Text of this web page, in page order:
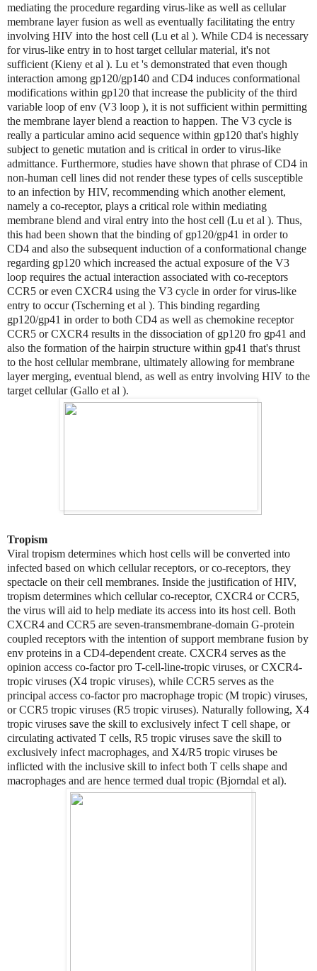
mediating the procedure regarding virus-like as well as cellular
membrane layer fusion as well as eventually facilitating the entry
involving HIV into the host cell (Lu et al ). While CD4 is necessary
for virus-like entry in to host target cellular material, it's not
sufficient (Kieny et al ). Lu et 's demonstrated that even though
interaction among gp120/gp140 and CD4 induces conformational
modifications within gp120 that increase the publicity of the third
variable loop of env (V3 loop ), it is not sufficient within permitting
the membrane layer blend a reaction to happen. The V3 cycle is
really a particular amino acid sequence within gp120 that's highly
subject to genetic mutation and is critical in order to virus-like
admittance. Furthermore, studies have shown that phrase of CD4 in
non-human cell lines did not render these types of cells susceptible
to an infection by HIV, recommending which another element,
namely a co-receptor, plays a critical role within mediating
membrane blend and viral entry into the host cell (Lu et al ). Thus,
this had been shown that the binding of gp120/gp41 in order to
CD4 and also the subsequent induction of a conformational change
regarding gp120 which increased the actual exposure of the V3
loop requires the actual interaction associated with co-receptors
CCR5 or even CXCR4 using the V3 cycle in order for virus-like
entry to occur (Tscherning et al ). This binding regarding
gp120/gp41 in order to both CD4 as well as chemokine receptor
CCR5 or CXCR4 results in the dissociation of gp120 fro gp41 and
also the formation of the hairpin structure within gp41 that's thrust
to the host cellular membrane, ultimately allowing for membrane
layer merging, eventual blend, as well as entry involving HIV to the
target cellular (Gallo et al ).
Tropism
Viral tropism determines which host cells will be converted into
infected based on which cellular receptors, or co-receptors, they
spectacle on their cell membranes. Inside the justification of HIV,
tropism determines which cellular co-receptor, CXCR4 or CCR5,
the virus will aid to help mediate its access into its host cell. Both
CXCR4 and CCR5 are seven-transmembrane-domain G-protein
coupled receptors with the intention of support membrane fusion by
env proteins in a CD4-dependent create. CXCR4 serves as the
opinion access co-factor pro T-cell-line-tropic viruses, or CXCR4-
tropic viruses (X4 tropic viruses), while CCR5 serves as the
principal access co-factor pro macrophage tropic (M tropic) viruses,
or CCR5 tropic viruses (R5 tropic viruses). Naturally following, X4
tropic viruses save the skill to exclusively infect T cell shape, or
circulating activated T cells, R5 tropic viruses save the skill to
exclusively infect macrophages, and X4/R5 tropic viruses be
inflicted with the inclusive skill to infect both T cells shape and
macrophages and are hence termed dual tropic (Bjorndal et al).